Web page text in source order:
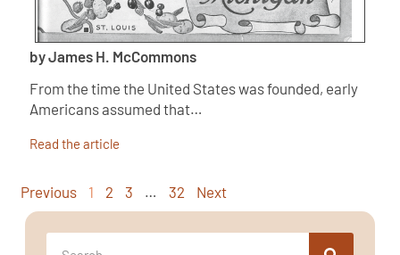
by James H. McCommons
From the time the United States was founded, early
Americans assumed that…
Read the article
Previous 1 2 3 … 32 Next